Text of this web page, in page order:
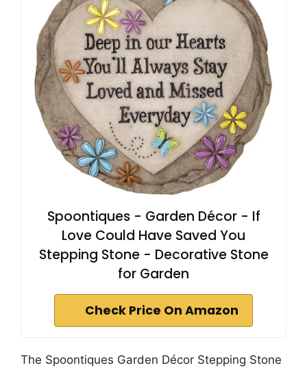
Spoontiques - Garden Décor - If
Love Could Have Saved You
Stepping Stone - Decorative Stone
for Garden
Check Price On Amazon
The Spoontiques Garden Décor Stepping Stone